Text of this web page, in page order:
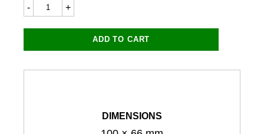
9192LC
quantity
ADD TO CART
DIMENSIONS